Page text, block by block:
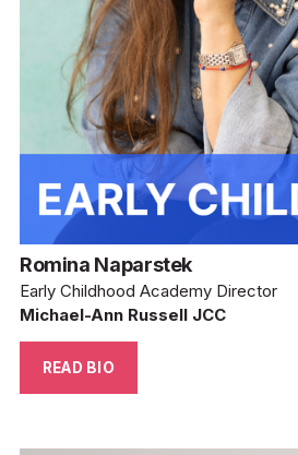
Romina Naparstek
Early Childhood Academy Director
Michael-Ann Russell JCC
READ BIO